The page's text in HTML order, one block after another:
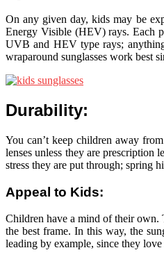
On any given day, kids may be
Energy Visible (HEV) rays. Each
UVB and HEV type rays;
wraparound sunglasses work best
Durability:
You can’t keep children away
lenses unless they are prescription
stress they are put through; spring
Appeal to Kids:
Children have a mind of their own.
the best frame. In this way, the
leading by example, since they